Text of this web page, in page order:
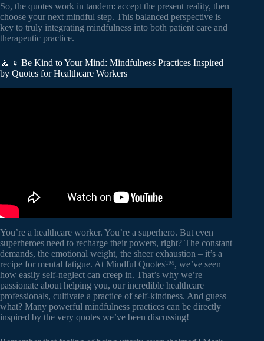
So, the quotes work in tandem: accept the present reality, then
choose your next mindful step. This balanced perspective is
key to truly integrating mindfulness into both patient care and
therapeutic practice.
🧘 ♀️ Be Kind to Your Mind: Mindfulness Practices Inspired
by Quotes for Healthcare Workers
You’re a healthcare worker. You’re a superhero. But even
superheroes need to recharge their powers, right? The constant
demands, the emotional weight, the sheer exhaustion – it’s a
recipe for mental fatigue. At Mindful Quotes™, we’ve seen
how easily self-neglect can creep in. That’s why we’re
passionate about helping you, our incredible healthcare
professionals, cultivate a practice of self-kindness. And guess
what? Many powerful mindfulness practices can be directly
inspired by the very quotes we’ve been discussing!